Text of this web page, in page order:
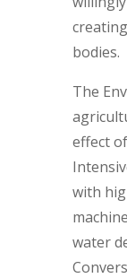
bodies.
The
effect
with
water